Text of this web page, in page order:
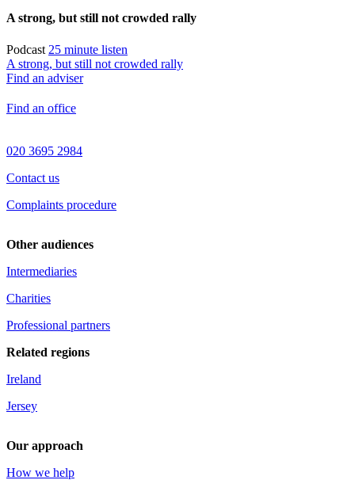
A strong, but still not crowded rally
Podcast 25 minute listen
A strong, but still not crowded rally
Find an adviser
Find an office
020 3695 2984
Contact us
Complaints procedure
Other audiences
Intermediaries
Charities
Professional partners
Related regions
Ireland
Jersey
Our approach
How we help